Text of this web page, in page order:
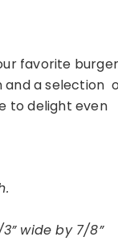
favorite burger
and a selection
to delight even
wide by 7/8”